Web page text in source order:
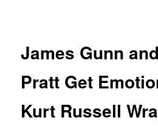
content
James Gunn
Pratt Get
Kurt Russell